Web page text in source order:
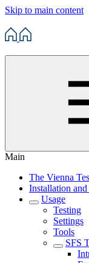
Skip to main content
Main
The Vienna
Installation
Usage
Testing
Settings
Tools
SFS